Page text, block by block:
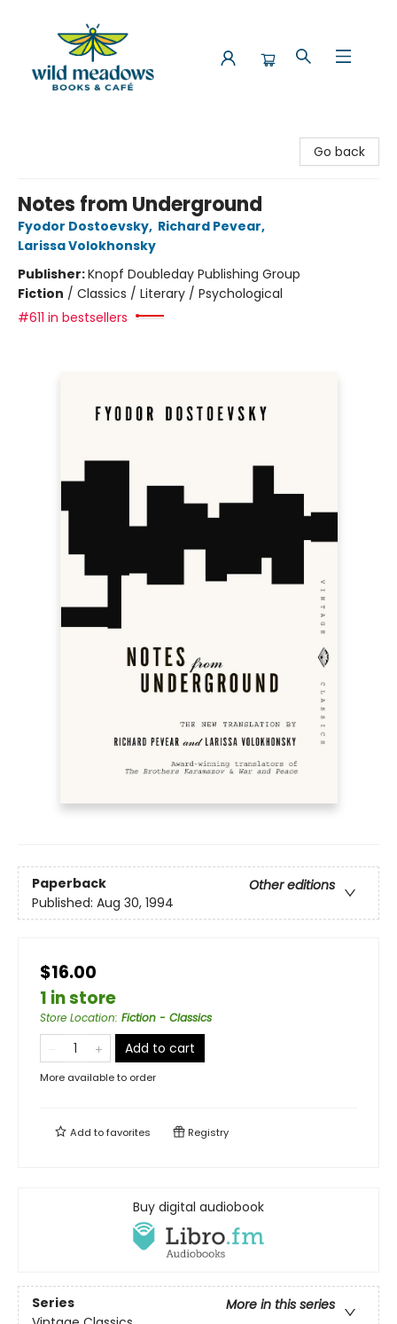
Go back
Notes from Underground
Fyodor Dostoevsky, Richard Pevear,
Larissa Volokhonsky
Publisher:Knopf Doubleday Publishing Group
Fiction / Classics / Literary / Psychological
#611 in bestsellers
Paperback
Other editions
Published: Aug 30, 1994
$16.00
1 in store
Store Location: Fiction - Classics
Add to cart
More available to order
Add tofavorites Registry
Buy digital audiobook
Series
More in this series